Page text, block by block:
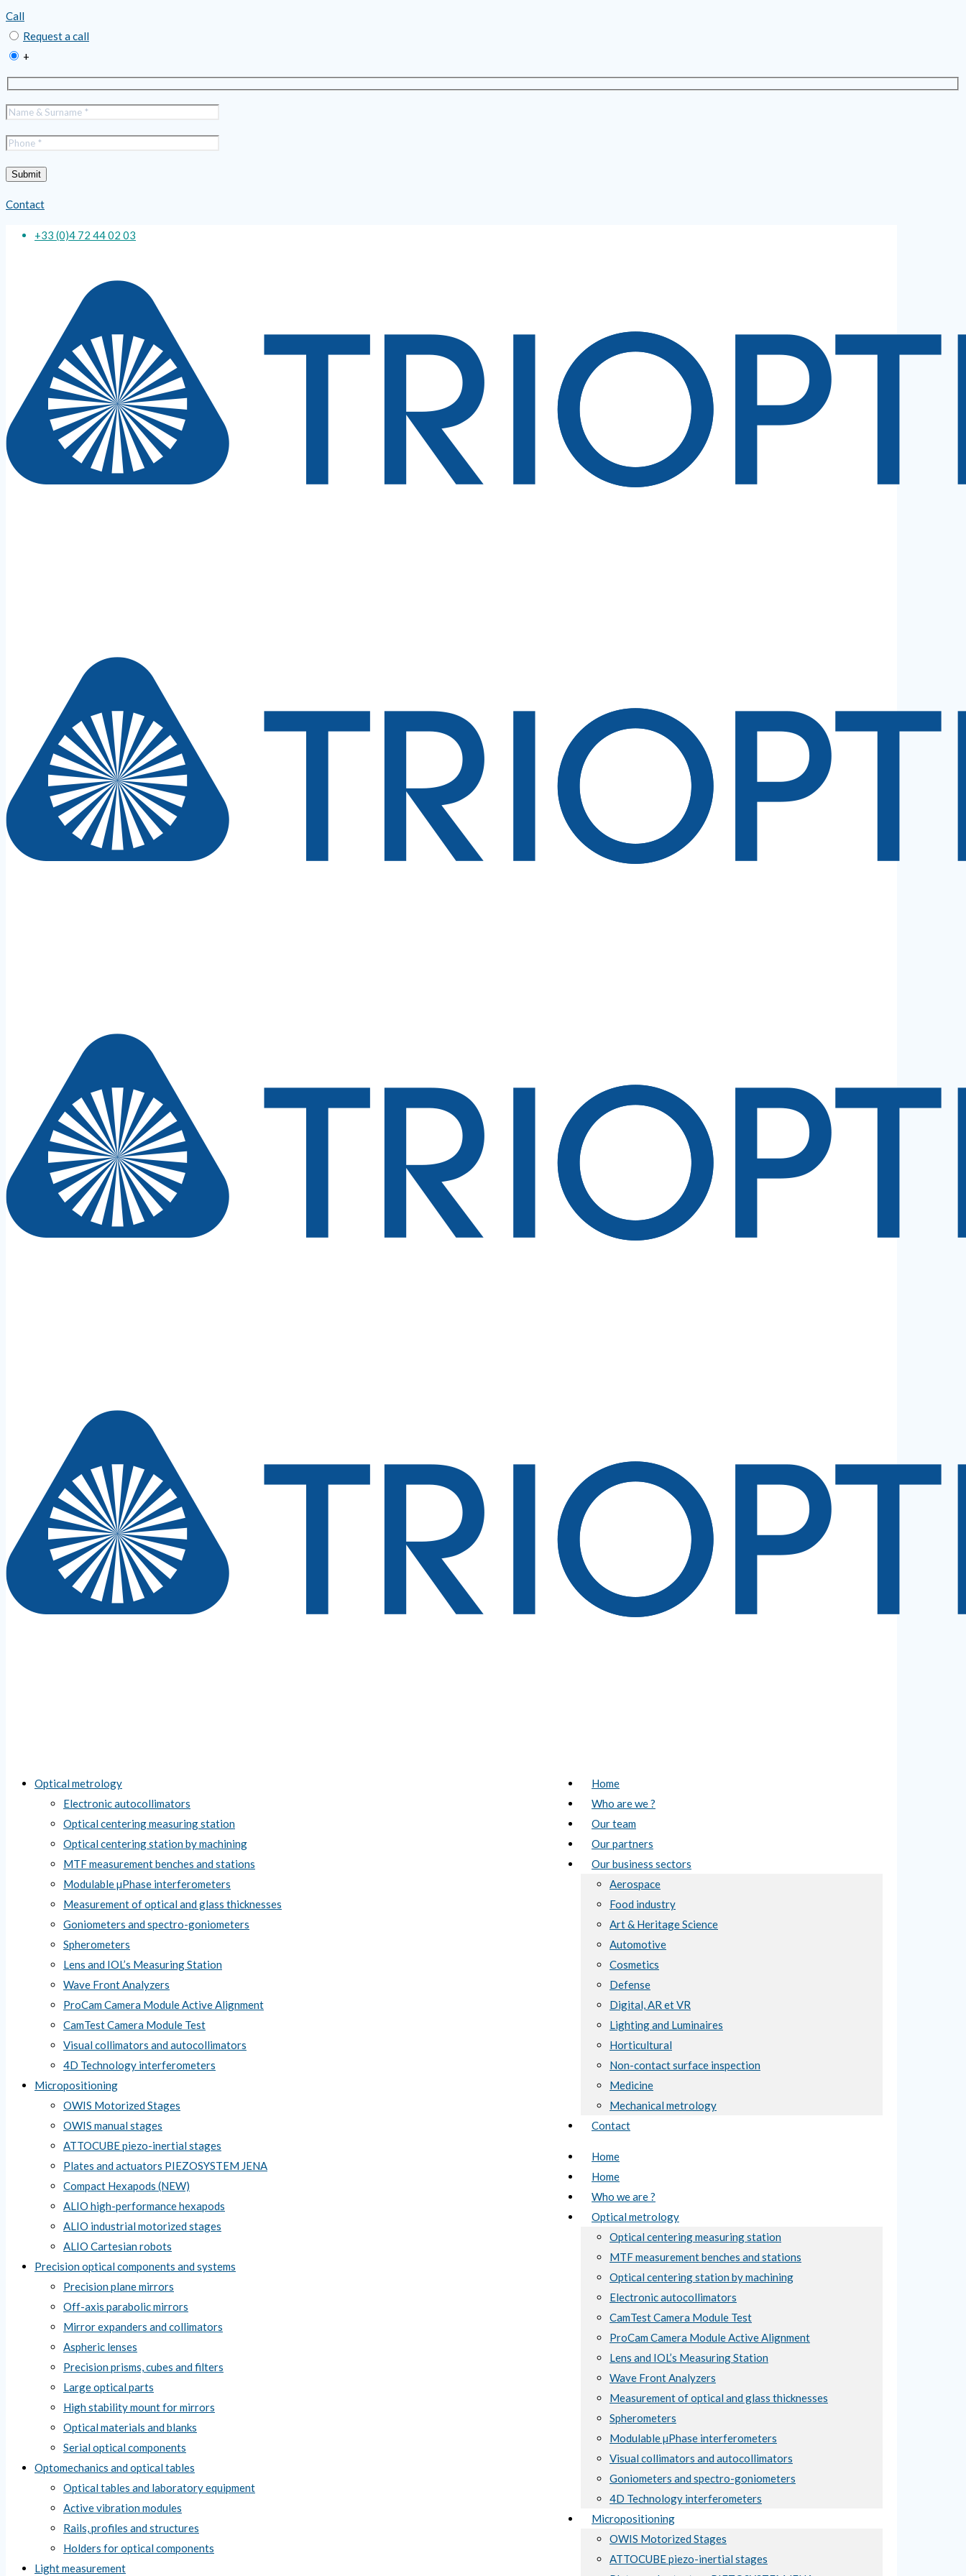
Call
Request a call
+
Contact
+33 (0)4 72 44 02 03
Home
Who are we ?
Our team
Our partners
Our business sectors
Aerospace
Food industry
Art & Heritage Science
Automotive
Cosmetics
Defense
Digital, AR et VR
Lighting and Luminaires
Horticultural
Non-contact surface inspection
Medicine
Mechanical metrology
Contact
Home
Home
Who we are ?
Optical metrology
Optical centering measuring station
MTF measurement benches and stations
Optical centering station by machining
Electronic autocollimators
CamTest Camera Module Test
ProCam Camera Module Active Alignment
Lens and IOL’s Measuring Station
Wave Front Analyzers
Measurement of optical and glass thicknesses
Spherometers
Modulable µPhase interferometers
Visual collimators and autocollimators
Goniometers and spectro-goniometers
4D Technology interferometers
Micropositioning
OWIS Motorized Stages
ATTOCUBE piezo-inertial stages
Optical metrology
Electronic autocollimators
Optical centering measuring station
Optical centering station by machining
MTF measurement benches and stations
Modulable µPhase interferometers
Measurement of optical and glass thicknesses
Goniometers and spectro-goniometers
Spherometers
Lens and IOL’s Measuring Station
Wave Front Analyzers
ProCam Camera Module Active Alignment
CamTest Camera Module Test
Visual collimators and autocollimators
4D Technology interferometers
Micropositioning
OWIS Motorized Stages
OWIS manual stages
ATTOCUBE piezo-inertial stages
Plates and actuators PIEZOSYSTEM JENA
Compact Hexapods (NEW)
ALIO high-performance hexapods
ALIO industrial motorized stages
ALIO Cartesian robots
Precision optical components and systems
Precision plane mirrors
Off-axis parabolic mirrors
Mirror expanders and collimators
Aspheric lenses
Precision prisms, cubes and filters
Large optical parts
High stability mount for mirrors
Optical materials and blanks
Serial optical components
Optomechanics and optical tables
Optical tables and laboratory equipment
Active vibration modules
Rails, profiles and structures
Holders for optical components
Light measurement